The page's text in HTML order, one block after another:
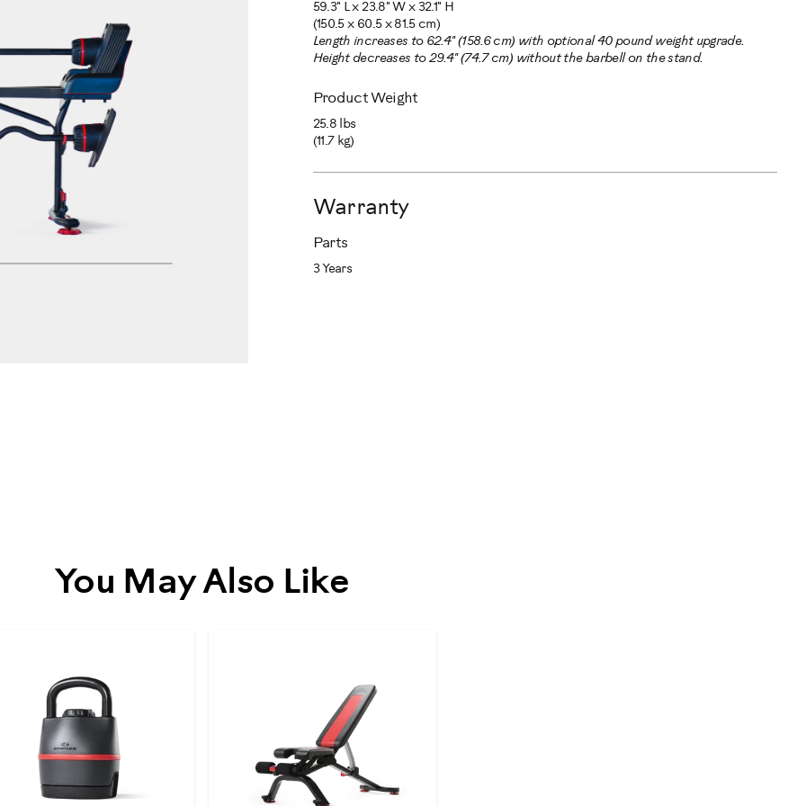
59.3" L x 23.8" W x 32.1" H
(150.5 x 60.5 x 81.5 cm)
Length increases to 62.4" (158.6 cm) with optional 40 pound weight upgrade.
Height decreases to 29.4" (74.7 cm) without the barbell on the stand.
Product Weight
25.8 lbs
(11.7 kg)
Warranty
Parts
3 Years
You May Also Like